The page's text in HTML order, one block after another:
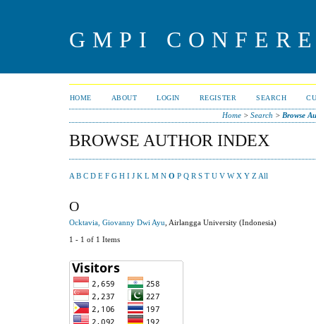
GMPI
HOME ABOUT LOGIN REGISTER SEARCH
Home >Search > Browse
BROWSE AUTHOR INDEX
A B C D E F G H I J K L M N O P Q R S T U V W X Y Z All
O
Ocktavia, Giovanny Dwi Ayu , Airlangga University (Indonesia)
1 - 1 of 1 Items